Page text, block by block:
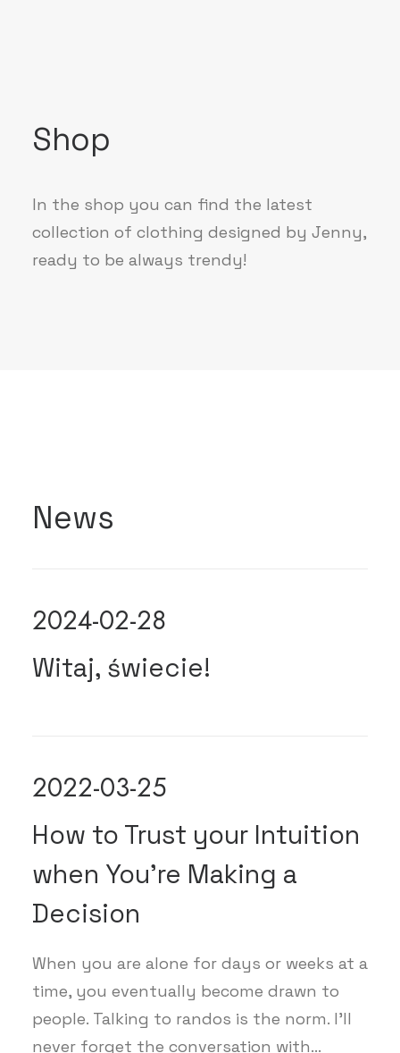
Shop
In the shop you can find the latest
collection of clothing designed by Jenny,
ready to be always trendy!
News
2024-02-28
Witaj, świecie!
2022-03-25
How to Trust your Intuition
when You’re Making a
Decision
When you are alone for days or weeks at a
time, you eventually become drawn to
people. Talking to randos is the norm. I’ll
never forget the conversation with…